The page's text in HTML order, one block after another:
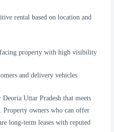
rental based on location and
property with high visibility
and delivery vehicles
Uttar Pradesh that meets
Property owners who can offer
long-term leases with reputed